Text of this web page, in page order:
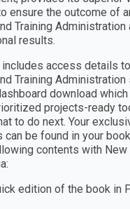
ensure the outcome of
Training
results.
includes access details
Training
download
projects-ready
to do next. Your
be found in your
contents with New
edition of the book in